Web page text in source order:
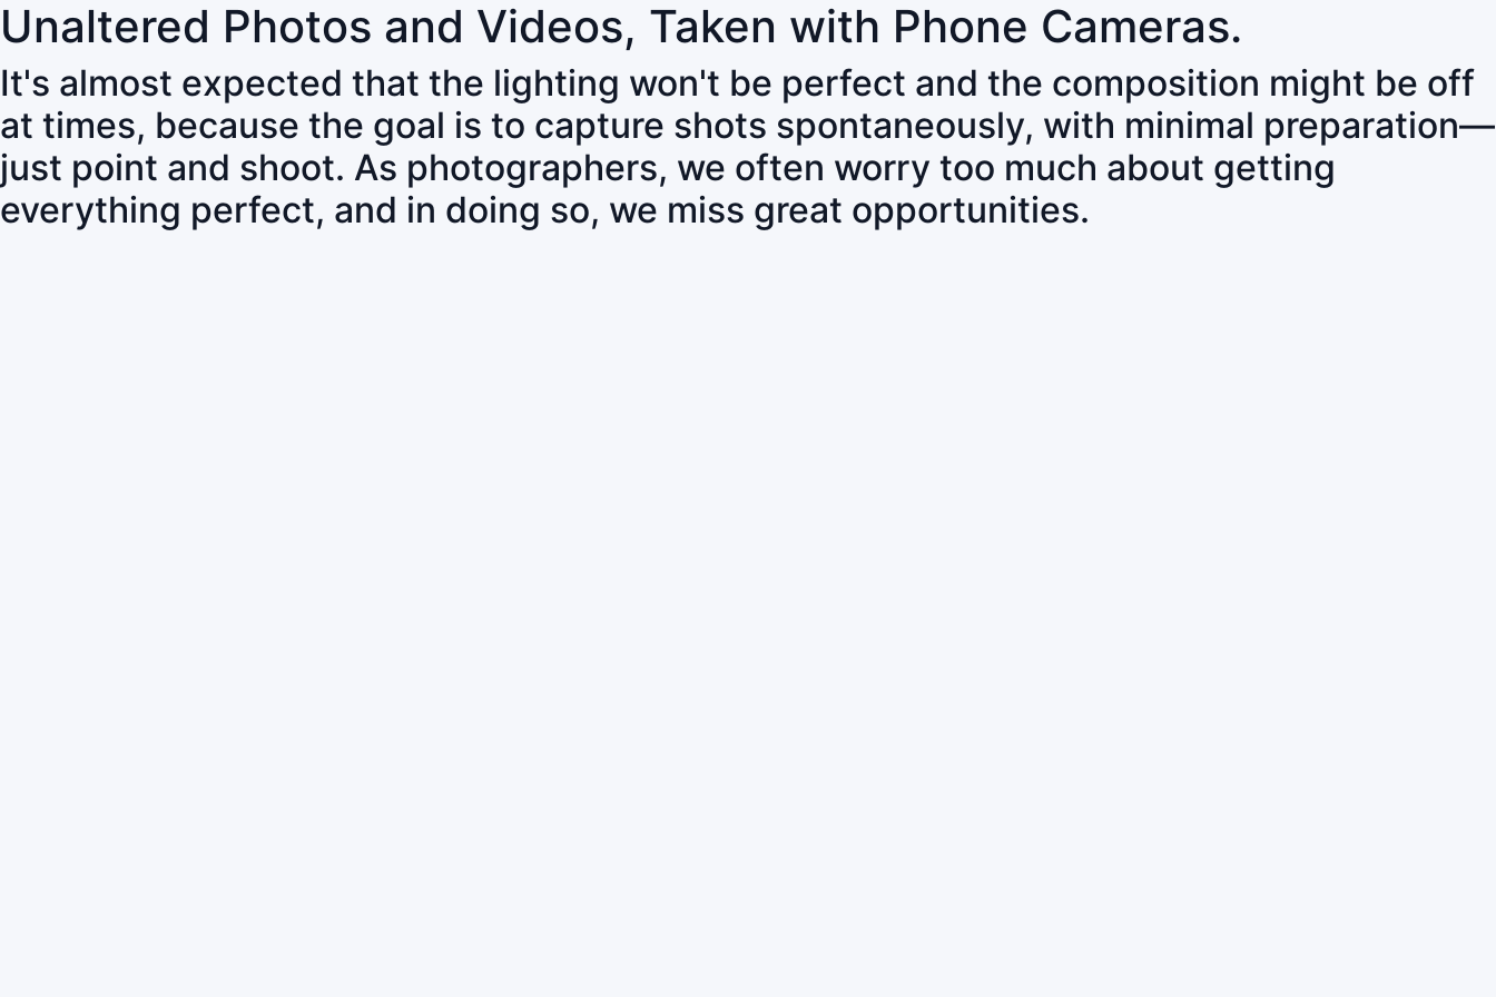
Unaltered Photos and Videos, Taken with Phone Cameras.
It's almost expected that the lighting won't be perfect and the composition might be off
at times, because the goal is to capture shots spontaneously, with minimal preparation—
just point and shoot. As photographers, we often worry too much about getting
everything perfect, and in doing so, we miss great opportunities.